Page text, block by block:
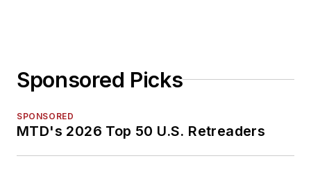
Sponsored Picks
SPONSORED
MTD's 2026 Top 50 U.S. Retreaders